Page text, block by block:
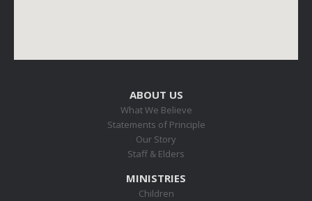
ABOUT US
What We Believe
Statements of Principle
Our Story
Staff & Elders
MINISTRIES
Children